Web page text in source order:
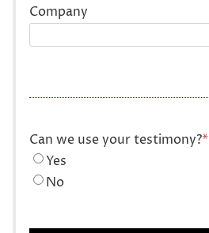
Company
Can we use your testimony?*
Yes
No